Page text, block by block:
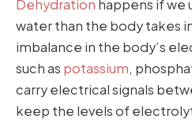
Dehydration happens if we
water than the body takes
imbalance in the body’s
such as potassium,
carry electrical signals
keep the levels of